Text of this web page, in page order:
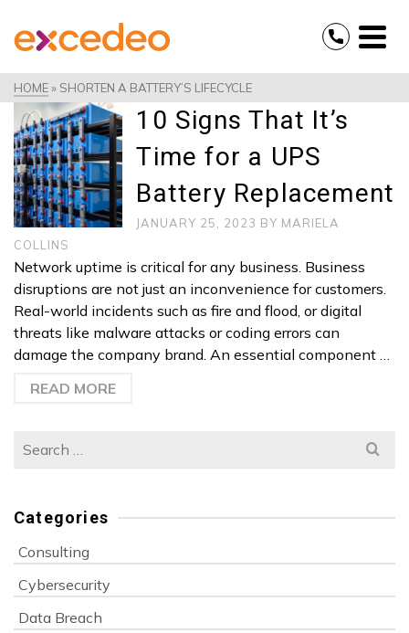
HOME» SHORTEN A BATTERY’S LIFECYCLE
10 Signs That It’s
Time for a UPS
Battery Replacement
JANUARY 25, 2023 BY MARIELA
COLLINS
Network uptime is critical for any business. Business
disruptions are not just an inconvenience for customers.
Real-world incidents such as fire and flood, or digital
threats like malware attacks or coding errors can
damage the company brand. An essential component …
READ MORE
Search
Categories
Consulting
Cybersecurity
Data Breach